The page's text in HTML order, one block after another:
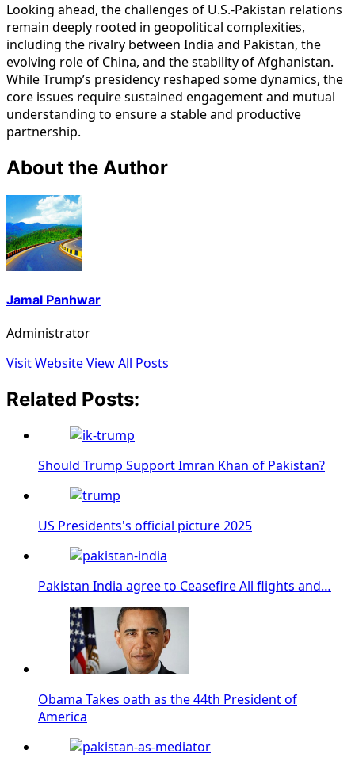
Looking ahead, the challenges of U.S.-Pakistan relations
remain deeply rooted in geopolitical complexities,
including the rivalry between India and Pakistan, the
evolving role of China, and the stability of Afghanistan.
While Trump’s presidency reshaped some dynamics, the
core issues require sustained engagement and mutual
understanding to ensure a stable and productive
partnership.
About the Author
Jamal Panhwar
Administrator
Visit WebsiteView All Posts
Related Posts:
Should Trump Support Imran Khan of Pakistan?
US Presidents's official picture 2025
Pakistan India agree to Ceasefire All flights and…
Obama Takes oath as the 44th President of
America